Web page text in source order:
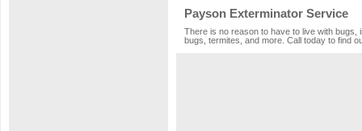
Payson Exterminator Service
There is no reason to have to live with
bugs, termites, and more. Call today to find